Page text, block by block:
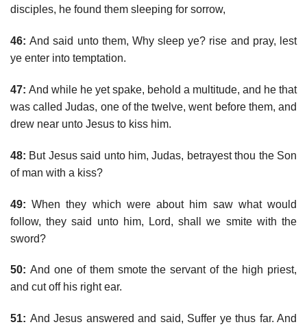
disciples, he found them sleeping for sorrow,
46: And said unto them, Why sleep ye? rise and pray, lest
ye enter into temptation.
47: And while he yet spake, behold a multitude, and he that
was called Judas, one of the twelve, went before them, and
drew near unto Jesus to kiss him.
48: But Jesus said unto him, Judas, betrayest thou the Son
of man with a kiss?
49: When they which were about him saw what would
follow, they said unto him, Lord, shall we smite with the
sword?
50: And one of them smote the servant of the high priest,
and cut off his right ear.
51: And Jesus answered and said, Suffer ye thus far. And